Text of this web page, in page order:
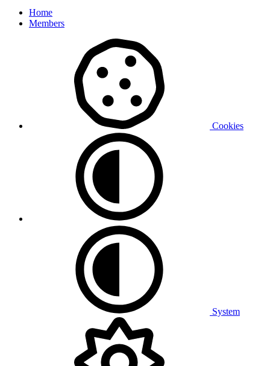
Home
Members
Cookies
System